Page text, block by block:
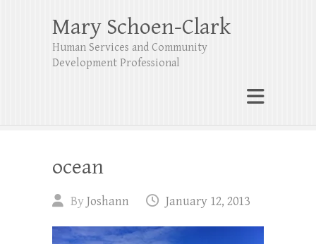
Mary Schoen-Clark
Human Services and Community
Development Professional
ocean
ByJoshann January 12, 2013